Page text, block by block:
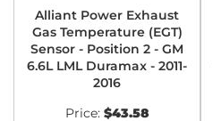
Alliant Power Exhaust
Gas Temperature (EGT)
Sensor - Position 2 - GM
6.6L LML Duramax - 2011-
2016
Price: $43.58